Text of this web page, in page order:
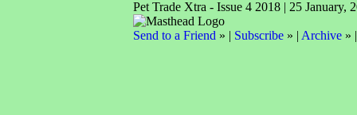
Pet Trade Xtra - Issue 4 2018 | 25 January,
Send to a Friend » | Subscribe» | Archive»